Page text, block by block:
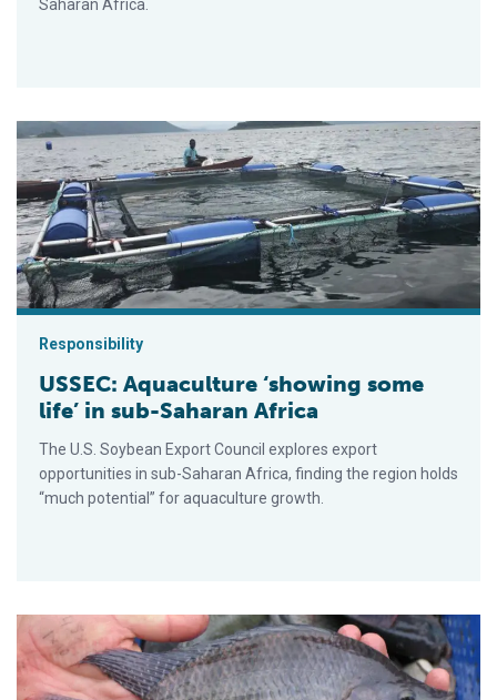
Saharan Africa.
USSEC: Aquaculture ‘showing some life’ in sub-Saharan Africa
Responsibility
USSEC: Aquaculture ‘showing some
life’ in sub-Saharan Africa
The U.S. Soybean Export Council explores export
opportunities in sub-Saharan Africa, finding the region holds
“much potential” for aquaculture growth.
10 paths to low productivity and profitability with tilapia in